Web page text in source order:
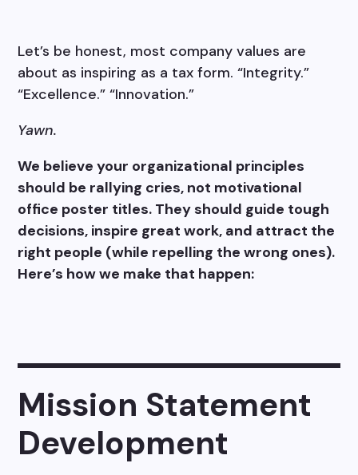
Let’s be honest, most company values are
about as inspiring as a tax form. “Integrity.”
“Excellence.” “Innovation.”
Yawn.
We believe your organizational principles
should be rallying cries, not motivational
office poster titles. They should guide tough
decisions, inspire great work, and attract the
right people (while repelling the wrong ones).
Here’s how we make that happen:
Mission Statement
Development